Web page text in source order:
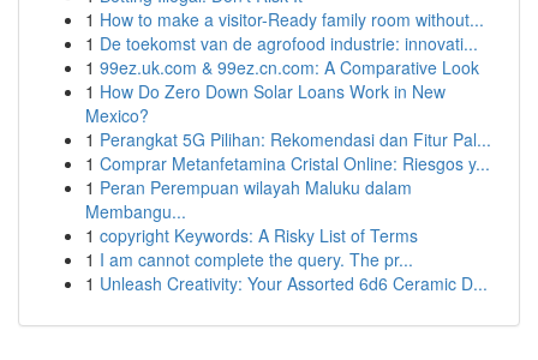
1 How to make a visitor-Ready family room without...
1 De toekomst van de agrofood industrie: innovati...
1 99ez.uk.com & 99ez.cn.com: A Comparative Look
1 How Do Zero Down Solar Loans Work in New
Mexico?
1 Perangkat 5G Pilihan: Rekomendasi dan Fitur Pal...
1 Comprar Metanfetamina Cristal Online: Riesgos y...
1 Peran Perempuan wilayah Maluku dalam
Membangu...
1 copyright Keywords: A Risky List of Terms
1 I am cannot complete the query. The pr...
1 Unleash Creativity: Your Assorted 6d6 Ceramic D...